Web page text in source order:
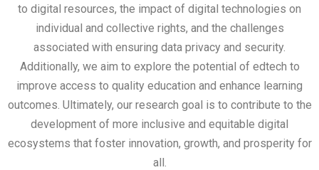
to digital resources, the impact of digital technologies on
individual and collective rights, and the challenges
associated with ensuring data privacy and security.
Additionally, we aim to explore the potential of edtech to
improve access to quality education and enhance learning
outcomes. Ultimately, our research goal is to contribute to the
development of more inclusive and equitable digital
ecosystems that foster innovation, growth, and prosperity for
all.